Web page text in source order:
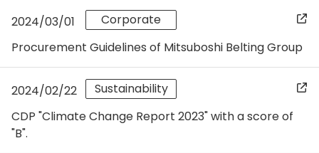
2024/03/01
Corporate
Procurement Guidelines of Mitsuboshi Belting Group
2024/02/22
Sustainability
CDP "Climate Change Report 2023" with a score of
"B".